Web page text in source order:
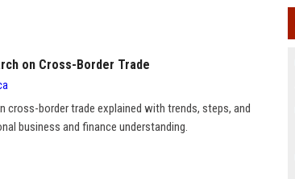
on Cross-Border Trade
cross-border trade explained with trends, steps, and
business and finance understanding.